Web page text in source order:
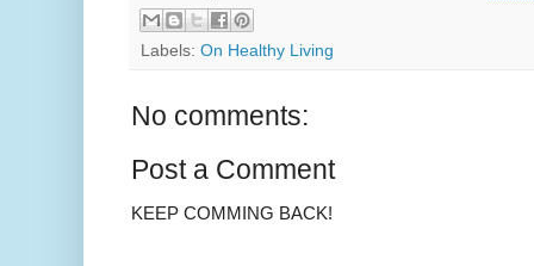
Labels: On Healthy Living
No comments:
Post a Comment
KEEP COMMING BACK!